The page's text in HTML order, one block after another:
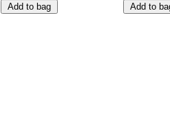
Add to bag Add to